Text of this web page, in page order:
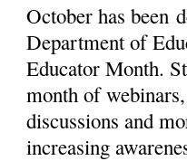
October has been
Department of
Educator Month.
month of
discussions and
increasing